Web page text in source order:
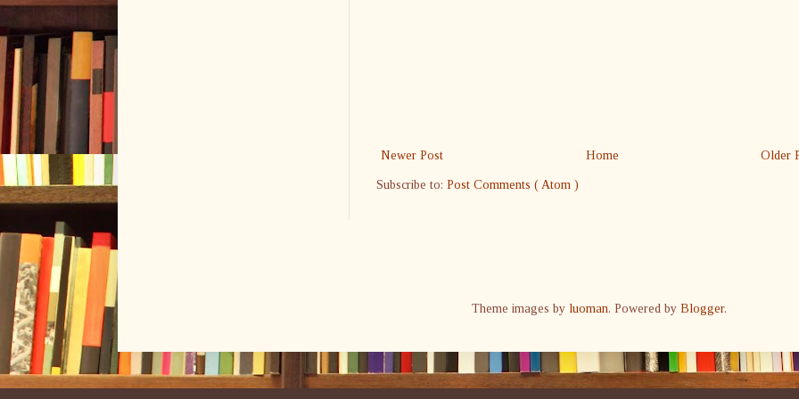
Newer Post Older
Home
Subscribe to: Post Comments ( Atom )
Theme images by luoman. Powered by Blogger.